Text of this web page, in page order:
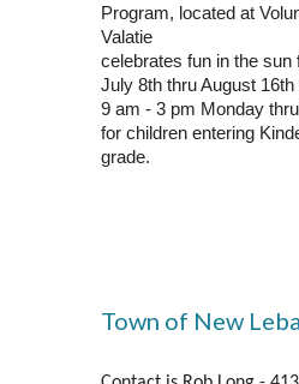
Program, located at
Valatie
celebrates fun in the sun
July 8th thru August 16th
9 am - 3 pm Monday
for children entering
grade.
Town of New